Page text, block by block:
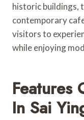
historic buildings,
contemporary
visitors to
while enjoying
Features
In Sai